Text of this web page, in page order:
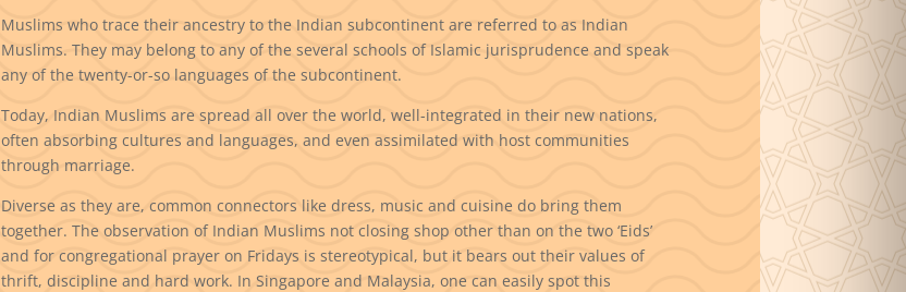
Muslims who trace their ancestry to the Indian subcontinent are referred to as Indian
Muslims. They may belong to any of the several schools of Islamic jurisprudence and speak
any of the twenty-or-so languages of the subcontinent.
Today, Indian Muslims are spread all over the world, well-integrated in their new nations,
often absorbing cultures and languages, and even assimilated with host communities
through marriage.
Diverse as they are, common connectors like dress, music and cuisine do bring them
together. The observation of Indian Muslims not closing shop other than on the two ‘Eids’
and for congregational prayer on Fridays is stereotypical, but it bears out their values of
thrift, discipline and hard work. In Singapore and Malaysia, one can easily spot this